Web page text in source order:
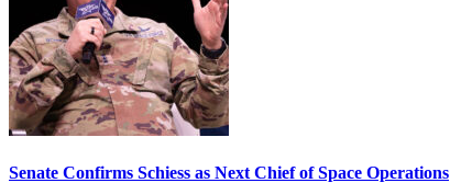
Senate Confirms Schiess as Next Chief of Space Operations